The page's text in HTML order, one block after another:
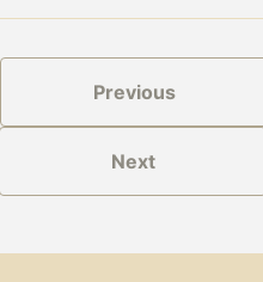
Previous
Next